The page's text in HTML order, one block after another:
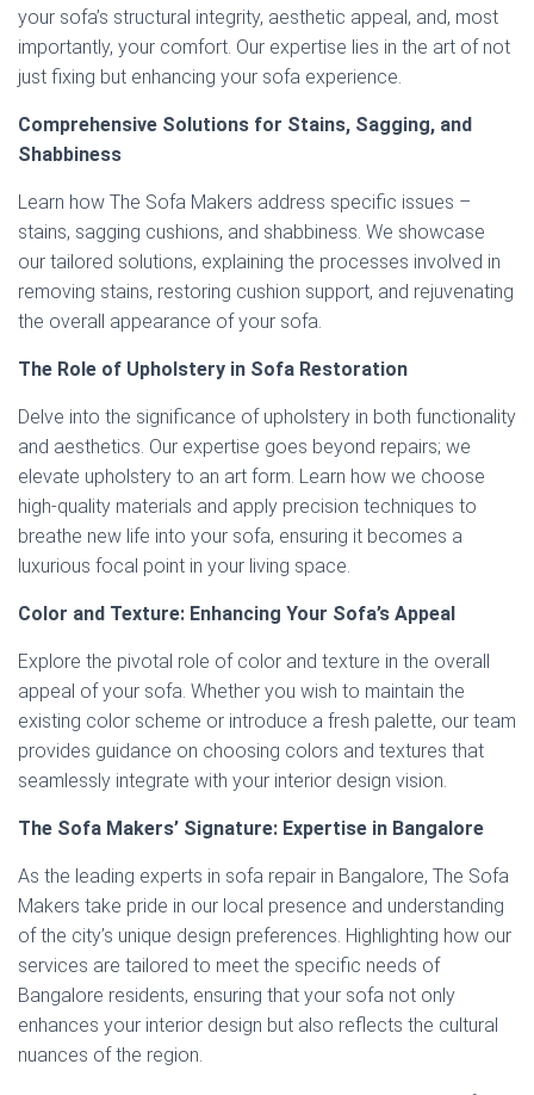
your sofa’s structural integrity, aesthetic appeal, and, most
importantly, your comfort. Our expertise lies in the art of not
just fixing but enhancing your sofa experience.
Comprehensive Solutions for Stains, Sagging, and
Shabbiness
Learn how The Sofa Makers address specific issues –
stains, sagging cushions, and shabbiness. We showcase
our tailored solutions, explaining the processes involved in
removing stains, restoring cushion support, and rejuvenating
the overall appearance of your sofa.
The Role of Upholstery in Sofa Restoration
Delve into the significance of upholstery in both functionality
and aesthetics. Our expertise goes beyond repairs; we
elevate upholstery to an art form. Learn how we choose
high-quality materials and apply precision techniques to
breathe new life into your sofa, ensuring it becomes a
luxurious focal point in your living space.
Color and Texture: Enhancing Your Sofa’s Appeal
Explore the pivotal role of color and texture in the overall
appeal of your sofa. Whether you wish to maintain the
existing color scheme or introduce a fresh palette, our team
provides guidance on choosing colors and textures that
seamlessly integrate with your interior design vision.
The Sofa Makers’ Signature: Expertise in Bangalore
As the leading experts in sofa repair in Bangalore, The Sofa
Makers take pride in our local presence and understanding
of the city’s unique design preferences. Highlighting how our
services are tailored to meet the specific needs of
Bangalore residents, ensuring that your sofa not only
enhances your interior design but also reflects the cultural
nuances of the region.